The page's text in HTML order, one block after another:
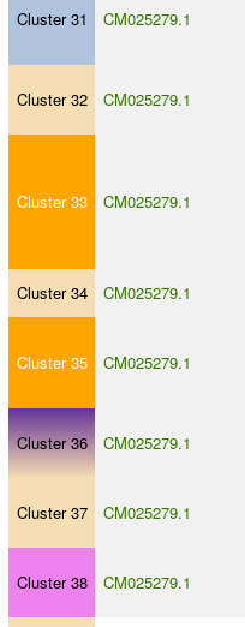
Cluster 31 CM025279.1
Cluster 32 CM025279.1
Cluster 33 CM025279.1
Cluster 34 CM025279.1
Cluster 35 CM025279.1
Cluster 36 CM025279.1
Cluster 37 CM025279.1
Cluster 38 CM025279.1